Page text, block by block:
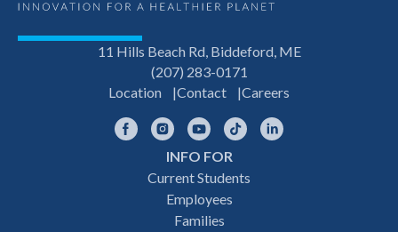
11 Hills Beach Rd, Biddeford, ME
(207) 283-0171
Location
Contact Careers
FacebookInstagramYouTubeTikTok
INFO FOR
Current Students
Employees
Families